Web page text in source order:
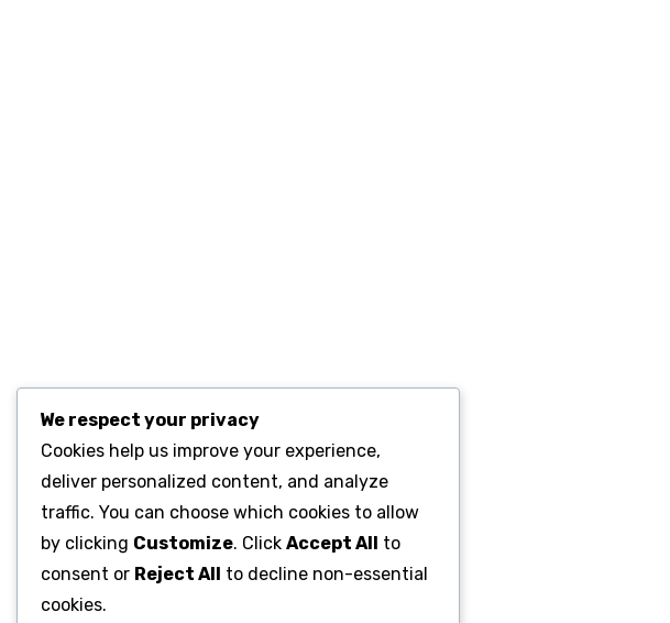
We respect your privacy
Cookies help us improve your experience,
deliver personalized content, and analyze
traffic. You can choose which cookies to allow
by clicking Customize. Click Accept All
to
consent or Reject All
to decline non-essential
cookies.